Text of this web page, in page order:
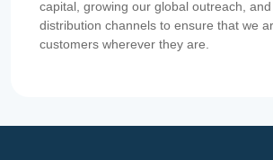
capital, growing our global outreach,
distribution channels to ensure that we
customers wherever they are.